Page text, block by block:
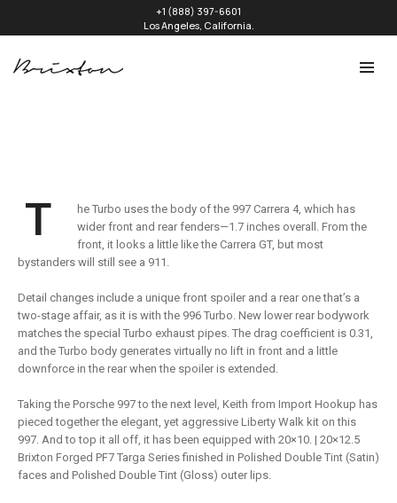
+1 (888) 397-6601
Los Angeles, California.
T
he Turbo uses the body of the 997 Carrera 4, which has
wider front and rear fenders—1.7 inches overall. From the
front, it looks a little like the Carrera GT, but most
bystanders will still see a 911.
Detail changes include a unique front spoiler and a rear one that’s a
two-stage affair, as it is with the 996 Turbo. New lower rear bodywork
matches the special Turbo exhaust pipes. The drag coefficient is 0.31,
and the Turbo body generates virtually no lift in front and a little
downforce in the rear when the spoiler is extended.
Taking the Porsche 997 to the next level, Keith from Import Hookup has
pieced together the elegant, yet aggressive Liberty Walk kit on this
997. And to top it all off, it has been equipped with 20×10. | 20×12.5
Brixton Forged PF7 Targa Series finished in Polished Double Tint (Satin)
faces and Polished Double Tint (Gloss) outer lips.